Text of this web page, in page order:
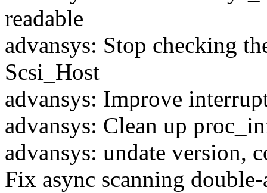
readable
advansys: Stop checking
Scsi_Host
advansys: Improve
advansys: Clean up
advansys: undate version,
Fix async scanning